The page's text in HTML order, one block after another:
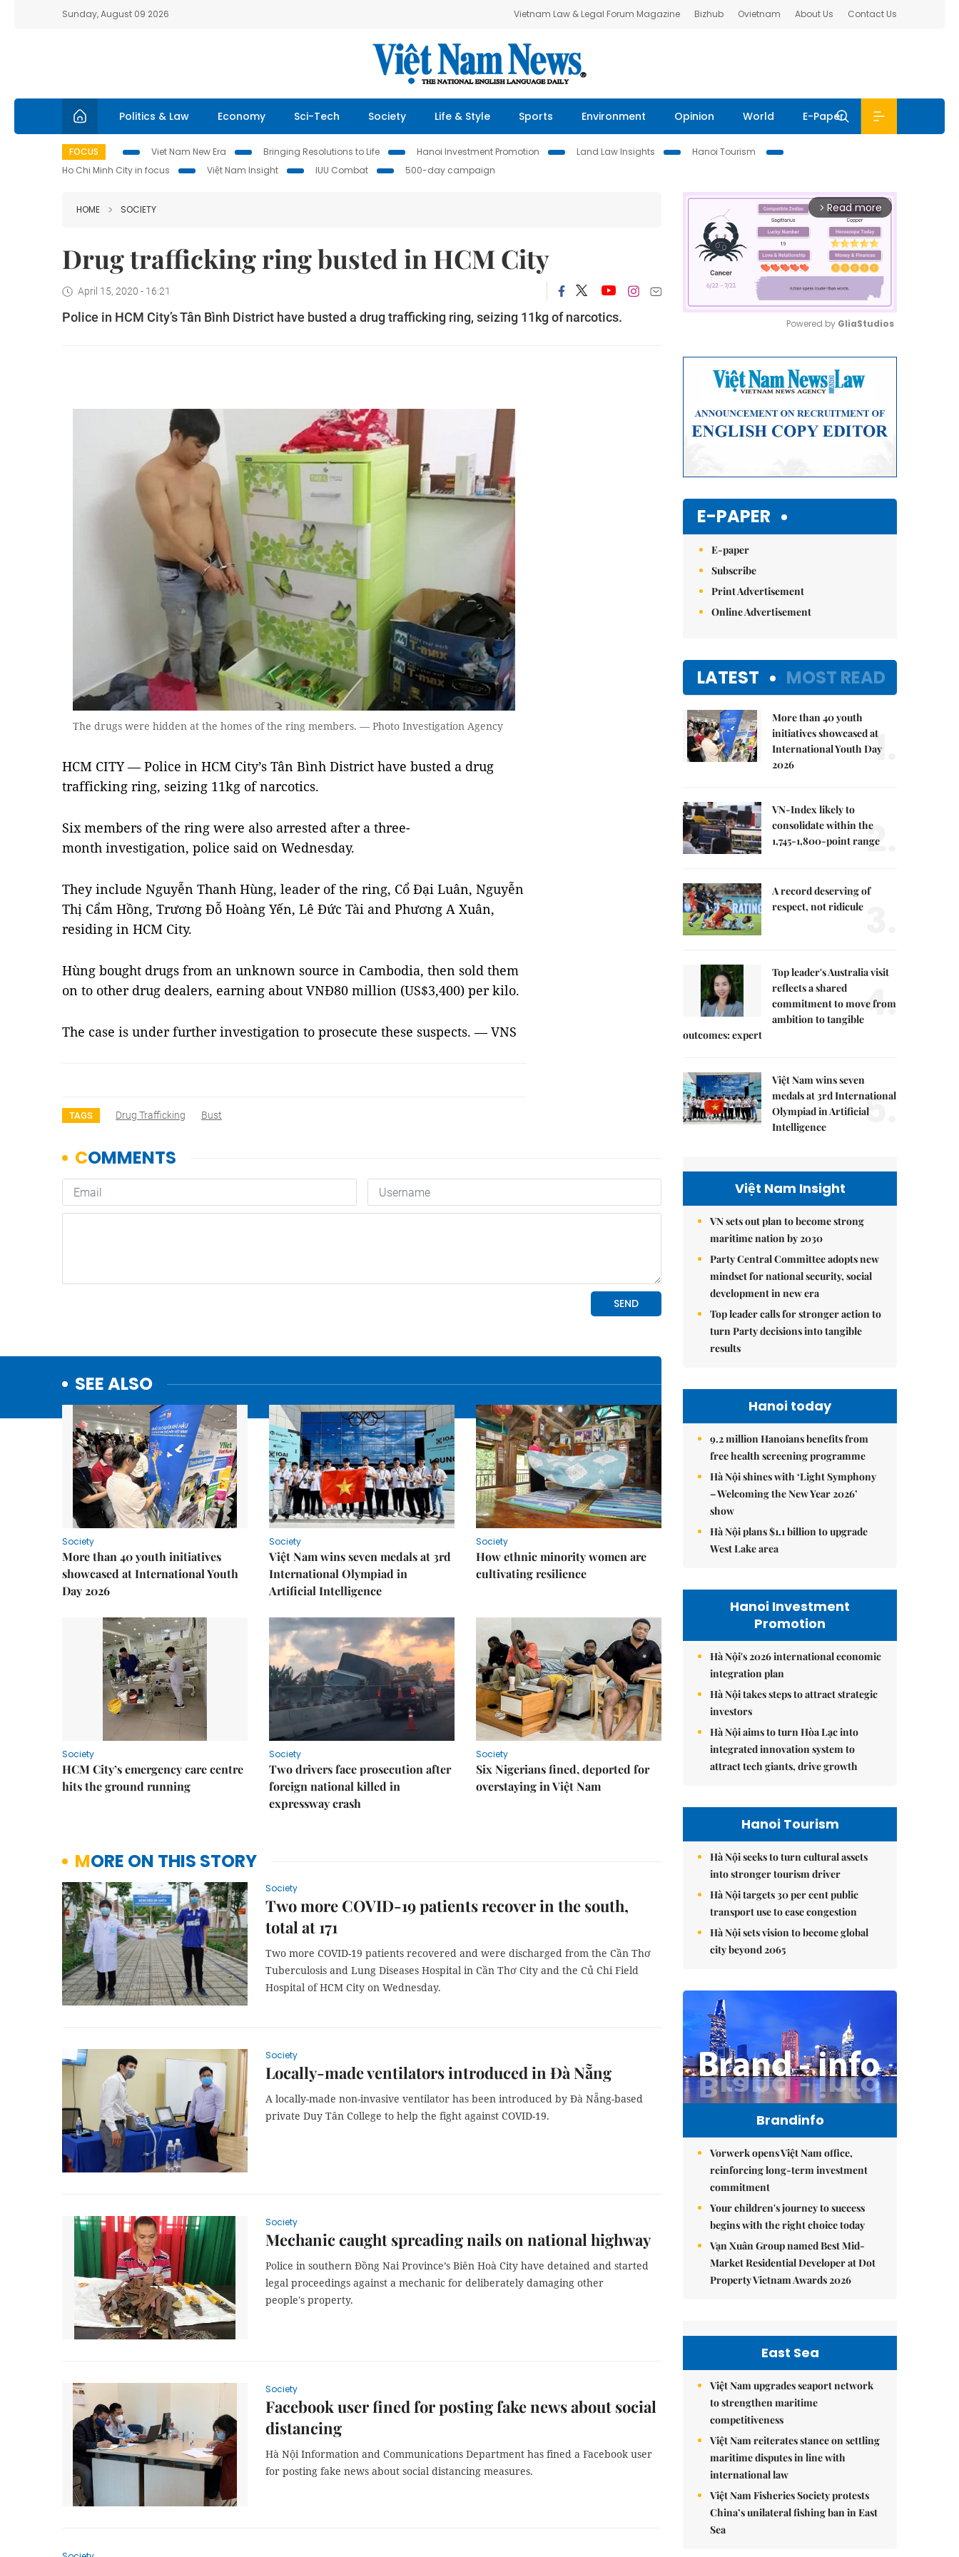
Sunday, August 09 2026 Vietnam Law & Legal Forum Magazine Bizhub Ovietnam About Us Contact Us
Politics & Law Economy Sci-Tech Society Life & Style Sports Environment Opinion World E-Paper
FOCUS Viet Nam New Era Bringing Resolutions to Life Hanoi Investment Promotion Land Law Insights
Hanoi Tourism
Ho Chi Minh City in focus
Việt Nam Insight IUU Combat 500-day campaign
HOME SOCIETY
Drug trafficking ring busted in HCM City
April 15, 2020 - 16:21
Police in HCM City’s Tân Bình District have busted a drug trafficking ring, seizing 11kg of narcotics.
The drugs were hidden at the homes of the ring members. — Photo Investigation Agency
HCM CITY — Police in HCM City’s Tân Bình District have busted a drug
trafficking ring, seizing 11kg of narcotics.
Six members of the ring were also arrested after a three-
month investigation, police said on Wednesday.
They include Nguyễn Thanh Hùng, leader of the ring, Cổ Đại Luân, Nguyễn
Thị Cẩm Hồng, Trương Đỗ Hoàng Yến, Lê Đức Tài and Phương A Xuân,
residing in HCM City.
Hùng bought drugs from an unknown source in Cambodia, then sold them
on to other drug dealers, earning about VNĐ80 million (US$3,400) per kilo.
The case is under further investigation to prosecute these suspects. — VNS
TAGS Drug Trafficking Bust
SEE ALSO
Society
More than 40 youth initiatives
showcased at International Youth
Day 2026
Society
Việt Nam wins seven medals at 3rd
International Olympiad in
Artificial Intelligence
Society
How ethnic minority women are
cultivating resilience
Society
HCM City’s emergency care centre
hits the ground running
Society
Two drivers face prosecution after
foreign national killed in
expressway crash
Society
Six Nigerians fined, deported for
overstaying in Việt Nam
MORE ON THIS STORY
Society
Two more COVID-19 patients recover in the south,
total at 171
Two more COVID-19 patients recovered and were discharged from the Cần Thơ
Tuberculosis and Lung Diseases Hospital in Cần Thơ City and the Củ Chi Field
Hospital of HCM City on Wednesday.
Society
Locally-made ventilators introduced in Đà Nẵng
A locally-made non-invasive ventilator has been introduced by Đà Nẵng-based
private Duy Tân College to help the fight against COVID-19.
Society
Mechanic caught spreading nails on national highway
Police in southern Đồng Nai Province’s Biên Hoà City have detained and started
legal proceedings against a mechanic for deliberately damaging other
people's property.
Society
Facebook user fined for posting fake news about social
distancing
Hà Nội Information and Communications Department has fined a Facebook user
for posting fake news about social distancing measures.
arrow_forward_ios Read more
Powered by GliaStudios
E-PAPER
E-paper
Subscribe
Print Advertisement
Online Advertisement
LATEST MOST READ
More than 40 youth
initiatives showcased at
International Youth Day
2026
1.
VN-Index likely to
consolidate within the
1,745-1,800-point range
2.
A record deserving of
respect, not ridicule
Top leader's Australia visit
reflects a shared
commitment to move from
ambition to tangible
outcomes: expert
4.
Việt Nam wins seven
medals at 3rd International
Olympiad in Artificial
Intelligence
5.
Việt Nam Insight
VN sets out plan to become strong
maritime nation by 2030
Party Central Committee adopts new
mindset for national security, social
development in new era
Top leader calls for stronger action to
turn Party decisions into tangible
results
Hanoi today
9.2 million Hanoians benefits from
free health screening programme
Hà Nội shines with ‘Light Symphony
– Welcoming the New Year 2026’
show
Hà Nội plans $1.1 billion to upgrade
West Lake area
Hanoi Investment
Promotion
Hà Nội's 2026 international economic
integration plan
Hà Nội takes steps to attract strategic
investors
Hà Nội aims to turn Hòa Lạc into
integrated innovation system to
attract tech giants, drive growth
Hanoi Tourism
Hà Nội seeks to turn cultural assets
into stronger tourism driver
Hà Nội targets 30 per cent public
transport use to ease congestion
Hà Nội sets vision to become global
city beyond 2065
Brandinfo
Vorwerk opens Việt Nam office,
reinforcing long-term investment
commitment
Your children's journey to success
begins with the right choice today
Vạn Xuân Group named Best Mid-
Market Residential Developer at Dot
Property Vietnam Awards 2026
East Sea
Việt Nam upgrades seaport network
to strengthen maritime
competitiveness
Việt Nam reiterates stance on settling
maritime disputes in line with
international law
Việt Nam Fisheries Society protests
China’s unilateral fishing ban in East
Sea